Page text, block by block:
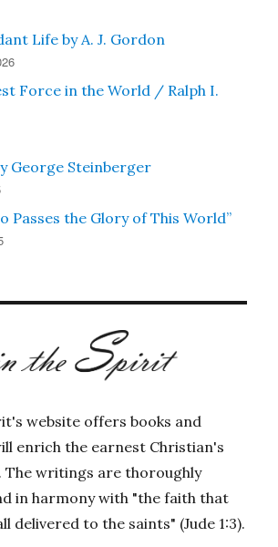
Life by A. J. Gordon
Force in the World / Ralph I.
George Steinberger
Passes the Glory of This World”
website offers books and
enrich the earnest Christian's
The writings are thoroughly
in harmony with "the faith that
delivered to the saints" (Jude 1:3).